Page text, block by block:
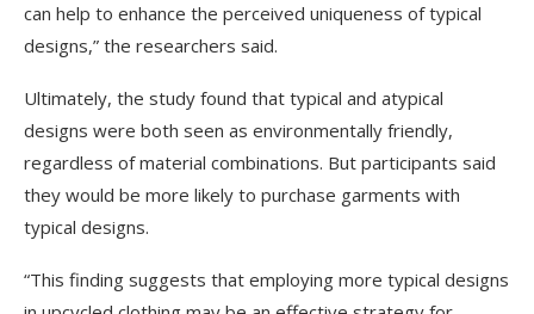
can help to enhance the perceived uniqueness of typical
designs,” the researchers said.
Ultimately, the study found that typical and atypical
designs were both seen as environmentally friendly,
regardless of material combinations. But participants said
they would be more likely to purchase garments with
typical designs.
“This finding suggests that employing more typical designs